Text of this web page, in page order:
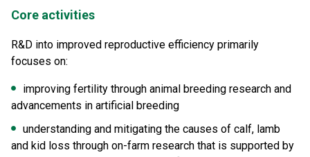
Core activities
R&D into improved reproductive efficiency primarily
focuses on:
improving fertility through animal breeding research and
advancements in artificial breeding
understanding and mitigating the causes of calf, lamb
and kid loss through on-farm research that is supported by